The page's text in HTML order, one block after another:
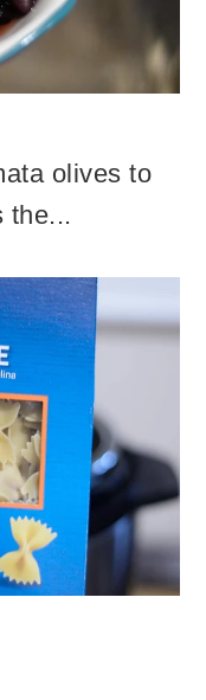
olives to
the...